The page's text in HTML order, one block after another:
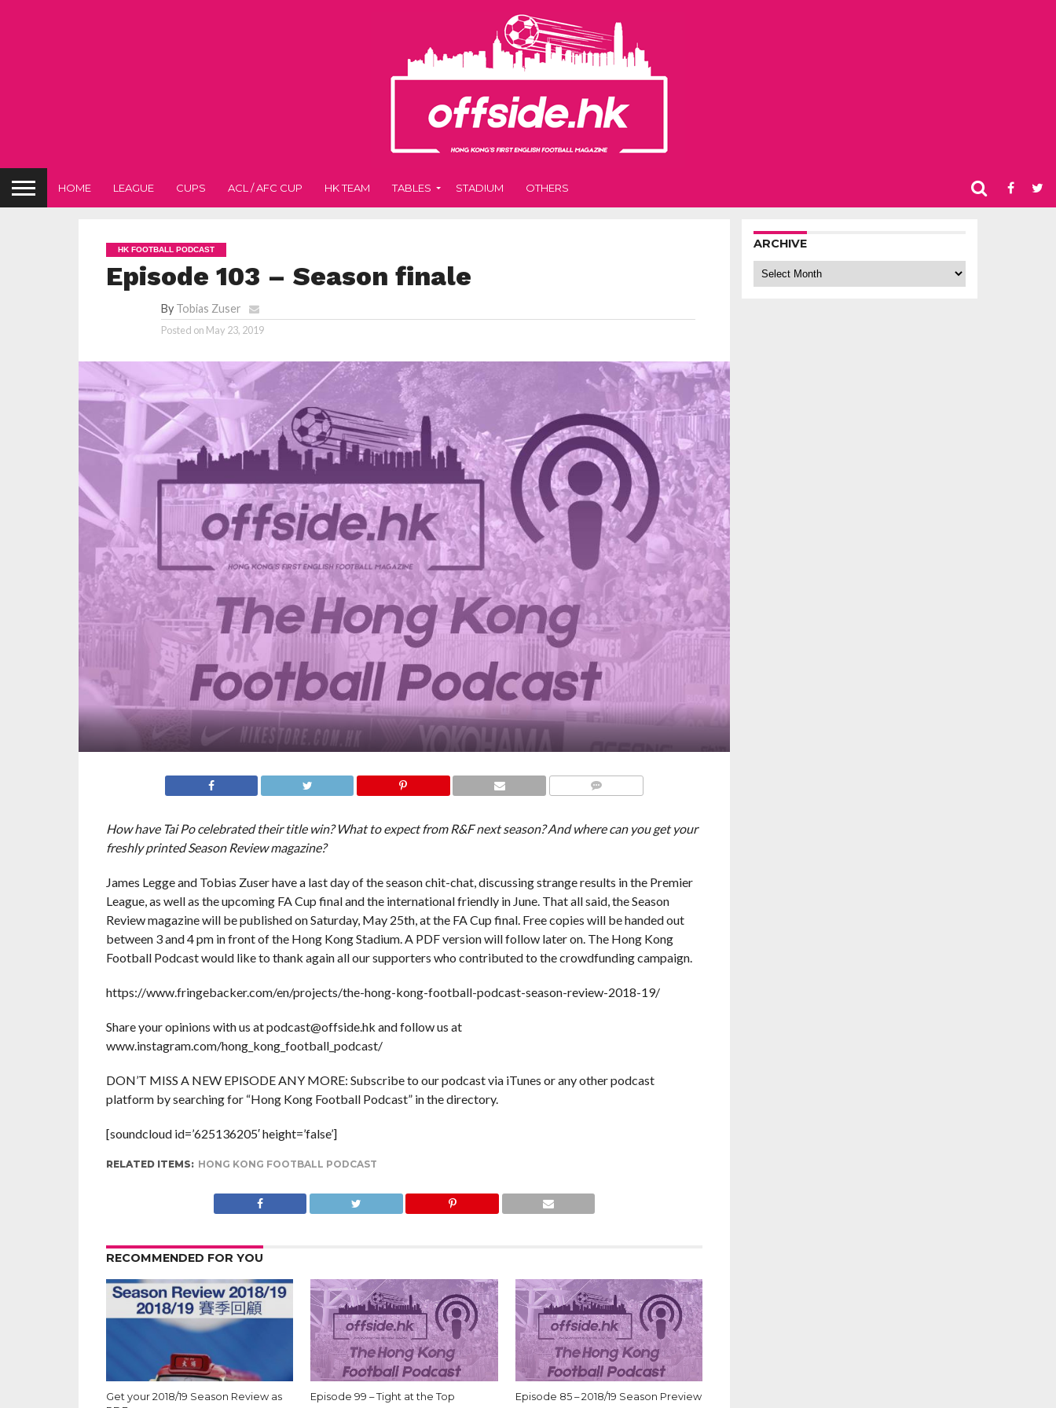
HOME LEAGUE CUPS ACL / AFC CUP HK TEAM TABLES STADIUM OTHERS
HK FOOTBALL PODCAST
Episode 103 – Season finale
By Tobias Zuser
Posted on May 23, 2019
How have Tai Po celebrated their title win? What to expect from R&F next season? And where can you get your
freshly printed Season Review magazine?
James Legge and Tobias Zuser have a last day of the season chit-chat, discussing strange results in the Premier
League, as well as the upcoming FA Cup final and the international friendly in June. That all said, the Season
Review magazine will be published on Saturday, May 25th, at the FA Cup final. Free copies will be handed out
between 3 and 4 pm in front of the Hong Kong Stadium. A PDF version will follow later on. The Hong Kong
Football Podcast would like to thank again all our supporters who contributed to the crowdfunding campaign.
https://www.fringebacker.com/en/projects/the-hong-kong-football-podcast-season-review-2018-19/
Share your opinions with us at podcast@offside.hk and follow us at
www.instagram.com/hong_kong_football_podcast/
DON’T MISS A NEW EPISODE ANY MORE: Subscribe to our podcast via iTunes or any other podcast
platform by searching for “Hong Kong Football Podcast” in the directory.
[soundcloud id=’625136205′ height=’false’]
RELATED ITEMS: HONG KONG FOOTBALL PODCAST
RECOMMENDED FOR YOU
Get your 2018/19 Season Review as
Episode 99 – Tight at the Top Episode 85 – 2018/19 Season Preview
ARCHIVE
Archive